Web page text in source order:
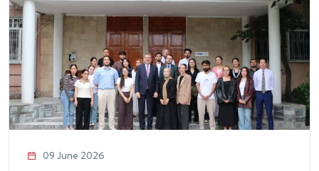
09 June 2026